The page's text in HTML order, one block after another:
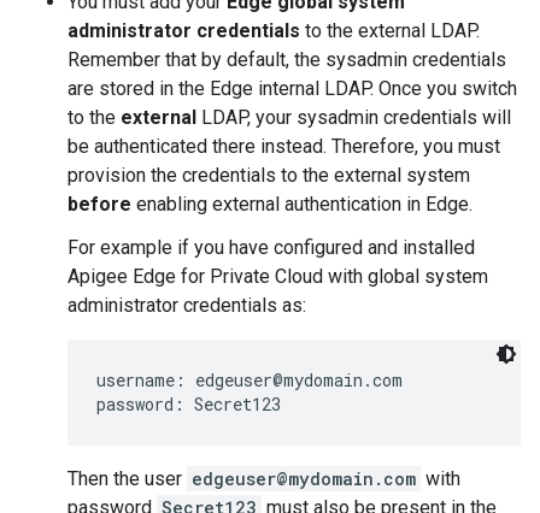
administrator credentials to the external LDAP.
Remember that by default, the sysadmin credentials
are stored in the Edge internal LDAP. Once you switch
to the external LDAP, your sysadmin credentials will
be authenticated there instead. Therefore, you must
provision the credentials to the external system
before enabling external authentication in Edge.
For example if you have configured and installed
Apigee Edge for Private Cloud with global system
administrator credentials as:
username: edgeuser@mydomain.com
password: Secret123
Then the user edgeuser@mydomain.com with
password Secret123 must also be present in the